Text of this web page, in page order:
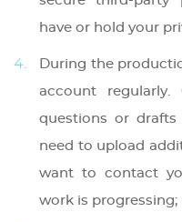
have or hold your
During the
account
questions or
need to upload
want to contact
work is progressing;